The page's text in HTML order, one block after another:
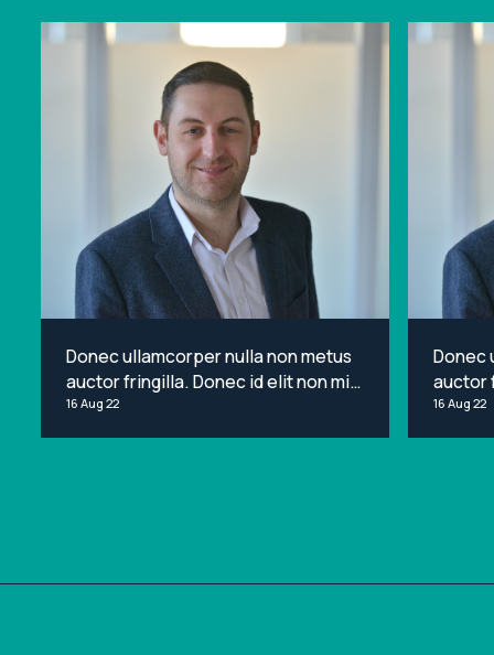
Donec ullamcorper nulla non metus
auctor fringilla. Donec id elit non mi
porta gravida at eget metus. Lorem
ipsum dolor sit amet, consectetur
16 Aug 22
Donec
auctor
porta
ipsum
16 Aug 22